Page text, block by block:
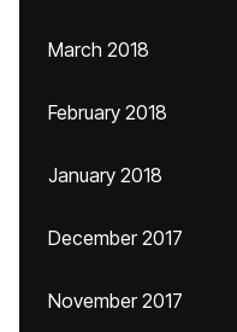
March 2018
February 2018
January 2018
December 2017
November 2017